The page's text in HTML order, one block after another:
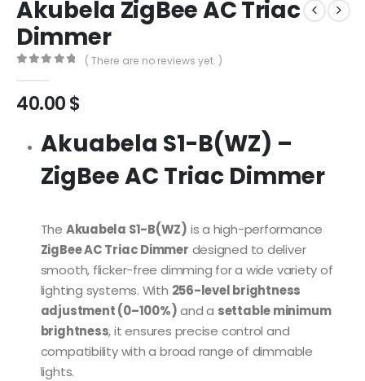
Akubela ZigBee AC Triac
Dimmer
( There are no reviews yet. )
40.00$
Akuabela S1-B(WZ) –
ZigBee AC Triac Dimmer
The Akuabela S1-B(WZ) is a high-performance
ZigBee AC Triac Dimmer designed to deliver
smooth, flicker-free dimming for a wide variety of
lighting systems. With 256-level brightness
adjustment (0–100%)and a settable minimum
brightness, it ensures precise control and
compatibility with a broad range of dimmable
lights.